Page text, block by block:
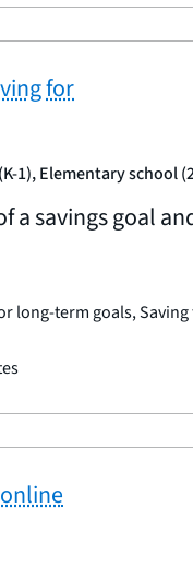
for
1), Elementary school
a savings goal
long-term goals,